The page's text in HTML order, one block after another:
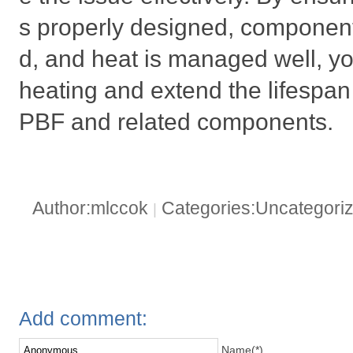
s properly designed,
d, and heat is managed well,
heating and extend the
PBF and related components.
Author:mlccok
Add comment:
Name(*)